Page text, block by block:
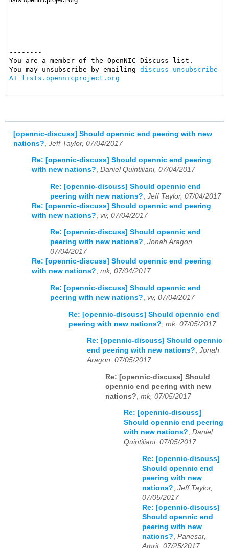
--------
You are a member of the OpenNIC Discuss list.
You may unsubscribe by emailing discuss-unsubscribe
AT lists.opennicproject.org
[opennic-discuss] Should opennic end peering with new
nations? Jeff Taylor, 07/04/2017
Re: [opennic-discuss] Should opennic end peering
with new nations?, Daniel Quintiliani, 07/04/2017
Re: [opennic-discuss] Should opennic end
peering with new nations? Jeff Taylor, 07/04/2017
Re: [opennic-discuss] Should opennic end peering
with new nations? vv, 07/04/2017
Re: [opennic-discuss] Should opennic end
peering with new nations?, Jonah Aragon,
07/04/2017
Re: [opennic-discuss] Should opennic end peering
with new nations?, mk, 07/04/2017
Re: [opennic-discuss] Should opennic end
peering with new nations? vv, 07/04/2017
Re: [opennic-discuss] Should opennic end
peering with new nations? mk, 07/05/2017
Re: [opennic-discuss] Should opennic
end peering with new nations?, Jonah
Aragon, 07/05/2017
Re: [opennic-discuss] Should
opennic end peering with new
nations? mk, 07/05/2017
Re: [opennic-discuss]
Should opennic end peering
with new nations?, Daniel
Quintiliani, 07/05/2017
Re: [opennic-discuss]
Should opennic end
peering with new
nations? Jeff Taylor,
07/05/2017
Re: [opennic-discuss]
Should opennic end
peering with new
nations? Panesar,
Amrit, 07/25/2017